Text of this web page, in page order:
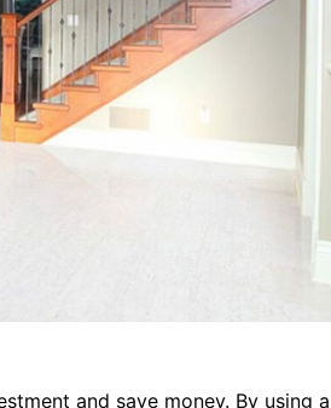
and save money. By using a